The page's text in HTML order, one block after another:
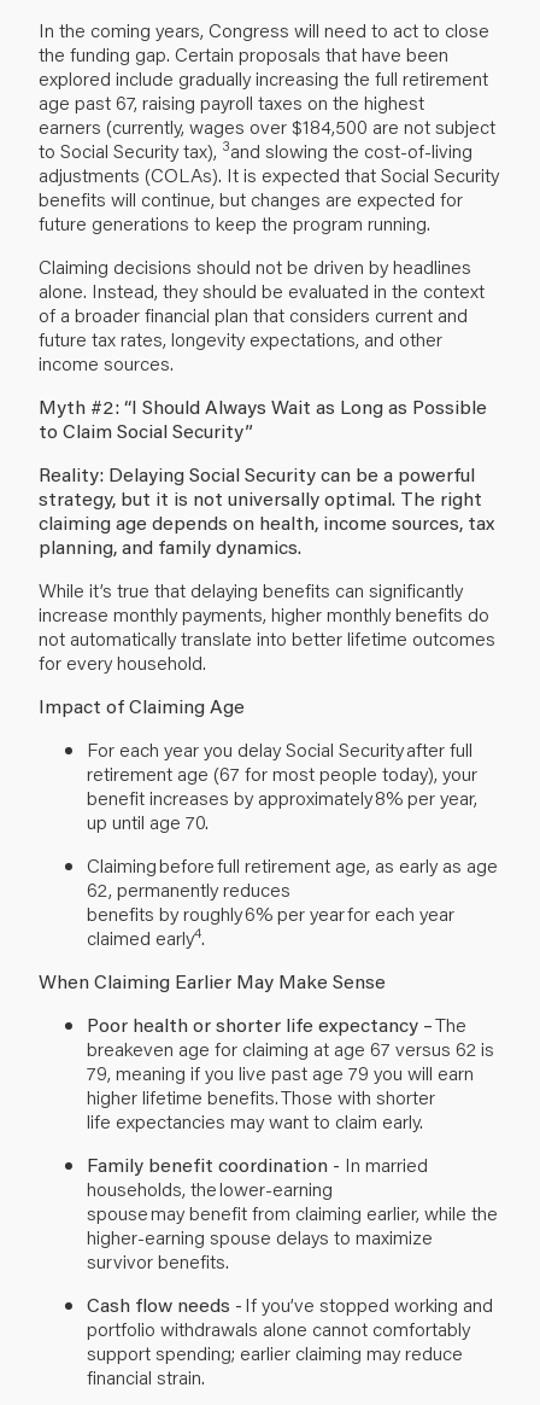
In the coming years, Congress will need to act to close
the funding gap. Certain proposals that have been
explored include gradually increasing the full retirement
age past 67, raising payroll taxes on the highest
earners (currently, wages over $184,500 are not subject
to Social Security tax), 3and slowing the cost-of-living
adjustments (COLAs). It is expected that Social Security
benefits will continue, but changes are expected for
future generations to keep the program running.
Claiming decisions should not be driven by headlines
alone. Instead, they should be evaluated in the context
of a broader financial plan that considers current and
future tax rates, longevity expectations, and other
income sources.
Myth #2: “I Should Always Wait as Long as Possible
to Claim Social Security”
Reality: Delaying Social Security can be a powerful
strategy, but it is not universally optimal. The right
claiming age depends on health, income sources, tax
planning, and family dynamics.
While it’s true that delaying benefits can significantly
increase monthly payments, higher monthly benefits do
not automatically translate into better lifetime outcomes
for every household.
Impact of Claiming Age
For each year you delay Social Security after full
retirement age (67 for most people today), your
benefit increases by approximately 8% per year,
up until age 70.
Claiming before full retirement age, as early as age
62, permanently reduces
benefits by roughly 6% per year for each year
claimed early4.
When Claiming Earlier May Make Sense
Poor health or shorter life expectancy –The
breakeven age for claiming at age 67 versus 62 is
79, meaning if you live past age 79 you will earn
higher lifetime benefits. Those with shorter
life expectancies may want to claim early.
Family benefit coordination - In married
households, the lower-earning
spouse may benefit from claiming earlier, while the
higher-earning spouse delays to maximize
survivor benefits.
Cash flow needs -If you’ve stopped working and
portfolio withdrawals alone cannot comfortably
support spending; earlier claiming may reduce
financial strain.